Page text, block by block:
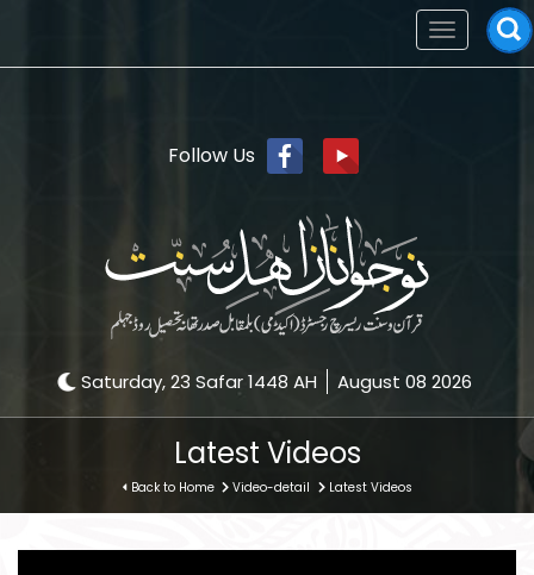
Follow Us
Saturday, 23 Safar 1448 AH August 08 2026
Toggle
navigation
Latest Videos
Back to Home Video-detail Latest Videos